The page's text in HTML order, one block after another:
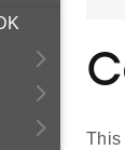
This